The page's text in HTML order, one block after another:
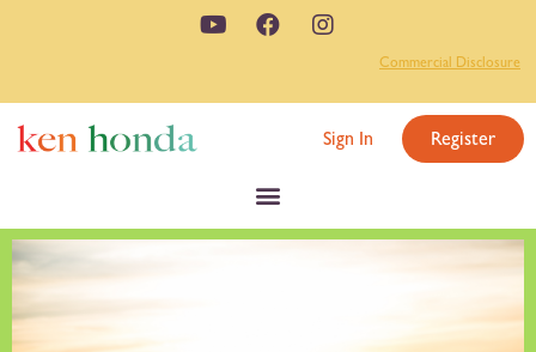
Commercial Disclosure
Sign In Register